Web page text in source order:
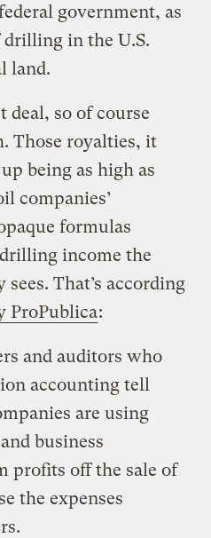
government, as
in the U.S.
land.
deal, so of course
Those royalties, it
being as high as
companies’
formulas
income the
That’s according
ProPublica:
and auditors who
accounting tell
are using
business
profits off the sale of
the expenses